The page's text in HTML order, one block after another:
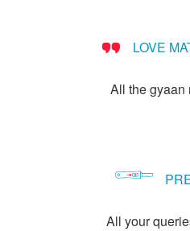
LOVE
All the gyaan
All your